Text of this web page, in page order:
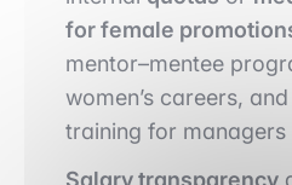
for female
mentor–mentee
women’s careers,
training for managers
Salary transparency